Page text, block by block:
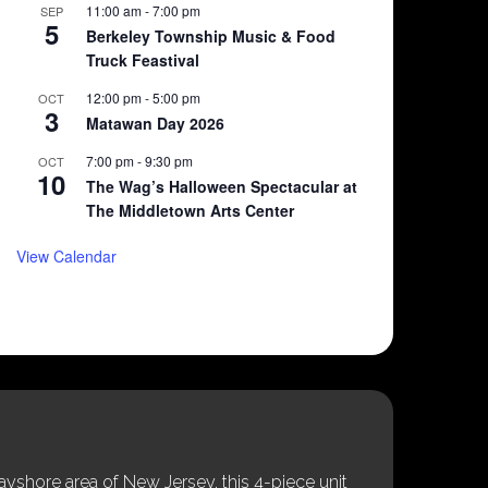
SEP
5
11:00 am-7:00 pm
Berkeley Township Music & Food
Truck Feastival
OCT
3
12:00 pm-5:00 pm
Matawan Day 2026
OCT
10
7:00 pm-9:30 pm
The Wag’s Halloween Spectacular at
The Middletown Arts Center
View Calendar
area of New Jersey, this 4-piece unit